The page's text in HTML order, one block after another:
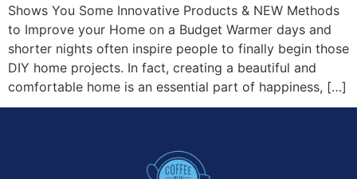
Shows You Some Innovative Products & NEW Methods
to Improve your Home on a Budget Warmer days and
shorter nights often inspire people to finally begin those
DIY home projects. In fact, creating a beautiful and
comfortable home is an essential part of happiness, […]